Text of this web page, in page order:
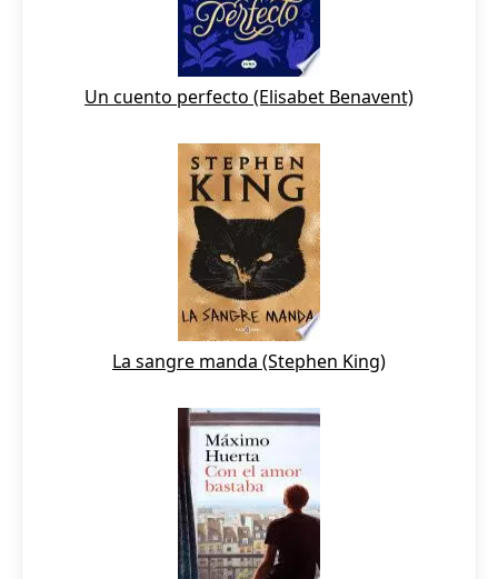
Un cuento perfecto (Elisabet Benavent)
La sangre manda (Stephen King)